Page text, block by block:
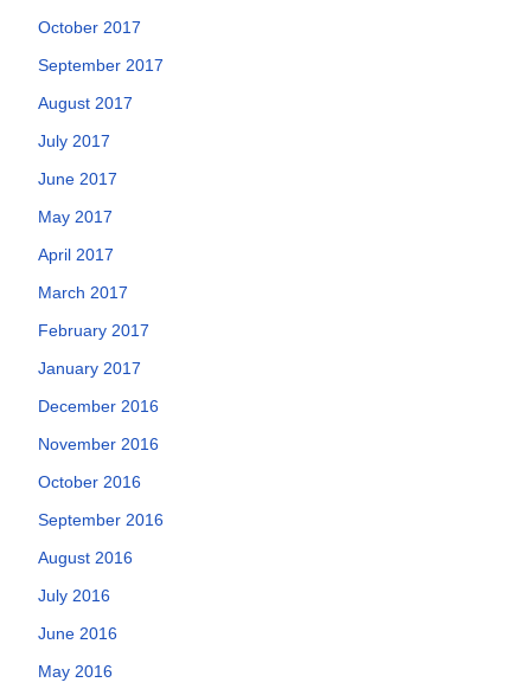
October 2017
September 2017
August 2017
July 2017
June 2017
May 2017
April 2017
March 2017
February 2017
January 2017
December 2016
November 2016
October 2016
September 2016
August 2016
July 2016
June 2016
May 2016